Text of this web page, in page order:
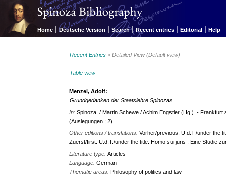
Home | Deutsche Version | Search | Recent entries | Editorial | Help
Recent Entries > Detailed View (Default view)
Table view
Menzel, Adolf:
Grundgedanken der Staatslehre Spinozas
In:Spinoza / Martin Schewe / Achim Engstler (Hg.). - Frankfurt
(Auslegungen ; 2)
Other editions / translations:Vorher/previous: U.d.T./under the
Zuerst/first: U.d.T./under the title: Homo sui juris : Eine Studie
Literature type:Articles
Language:German
Thematic areas:Philosophy of politics and law